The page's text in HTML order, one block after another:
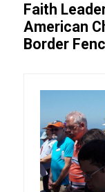
Faith
American
Border